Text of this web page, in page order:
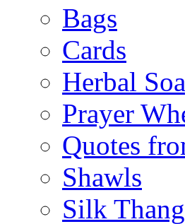
Bags
Cards
Herbal
Prayer
Quotes
Shawls
Silk